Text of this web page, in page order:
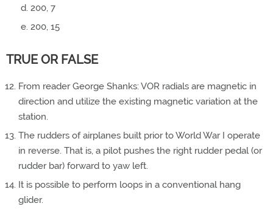
200, 7
200, 15
TRUE OR FALSE
From reader George Shanks: VOR radials are magnetic in
direction and utilize the existing magnetic variation at the
station.
The rudders of airplanes built prior to World War I operate
in reverse. That is, a pilot pushes the right rudder pedal (or
rudder bar) forward to yaw left.
It is possible to perform loops in a conventional hang
glider.